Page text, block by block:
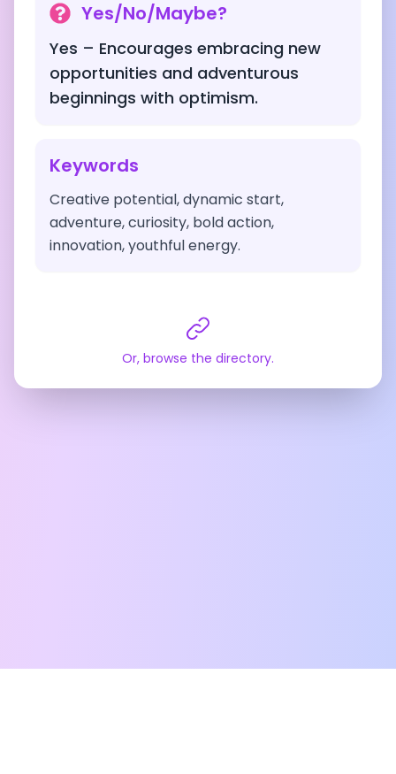
Yes/No/Maybe?
Yes – Encourages embracing new
opportunities and adventurous
beginnings with optimism.
Keywords
Creative potential, dynamic start,
adventure, curiosity, bold action,
innovation, youthful energy.
Or, browse the directory.